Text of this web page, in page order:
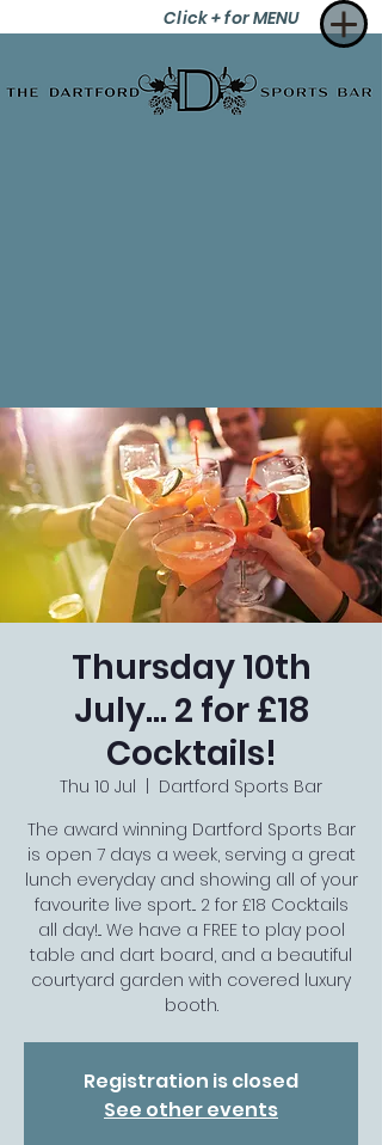
Click + for MENU
Thursday 10th
July... 2 for £18
Cocktails!
Thu 10 Jul
Dartford Sports Bar
The award winning Dartford Sports Bar
is open 7 days a week, serving a great
lunch everyday and showing all of your
favourite live sport... 2 for £18 Cocktails
all day!... We have a FREE to play pool
table and dart board, and a beautiful
courtyard garden with covered luxury
booth.
Registration is closed
See other events